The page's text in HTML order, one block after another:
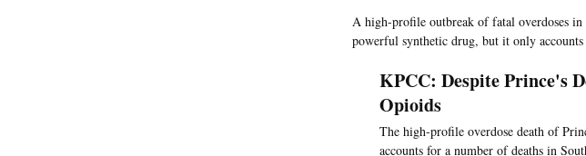
A high-profile outbreak of fatal overdoses in
powerful synthetic drug, but it only
KPCC: Despite Prince's
Opioids
The high-profile overdose death of
accounts for a number of deaths in